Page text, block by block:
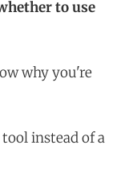
to use
why you're
instead of a